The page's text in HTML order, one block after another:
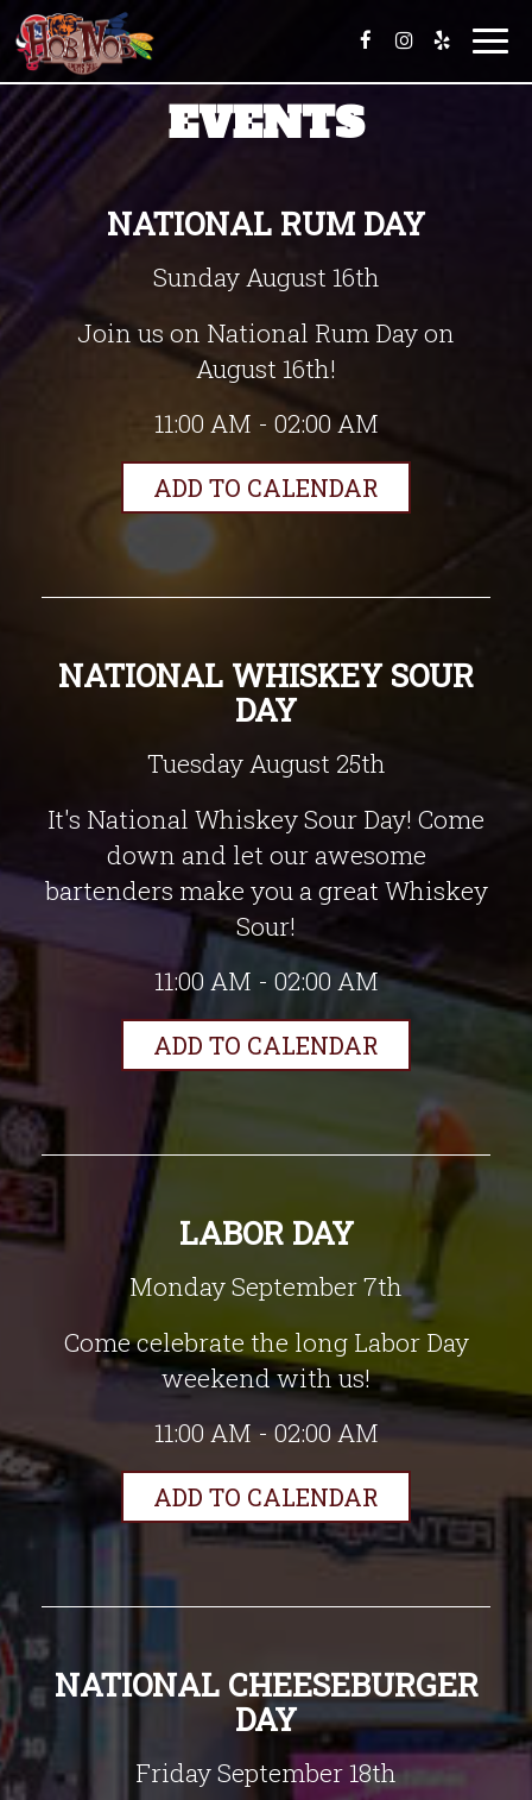
T
g
EVENTS
NATIONAL RUM DAY
Sunday August 16th
Join us on National Rum Day on
August 16th!
11:00 AM - 02:00 AM
ADD TO CALENDAR
NATIONAL WHISKEY SOUR
DAY
Tuesday August 25th
It's National Whiskey Sour Day! Come
down and let our awesome
bartenders make you a great Whiskey
Sour!
11:00 AM - 02:00 AM
ADD TO CALENDAR
LABOR DAY
Monday September 7th
Come celebrate the long Labor Day
weekend with us!
11:00 AM - 02:00 AM
ADD TO CALENDAR
NATIONAL CHEESEBURGER
DAY
Friday September 18th